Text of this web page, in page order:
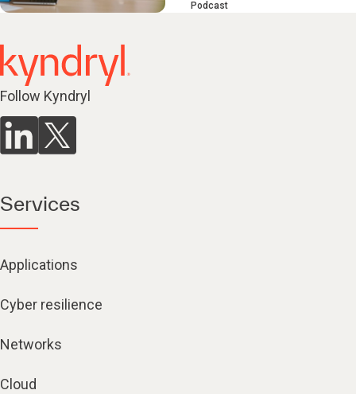
Podcast
Follow Kyndryl
Services
Applications
Cyber resilience
Networks
Cloud